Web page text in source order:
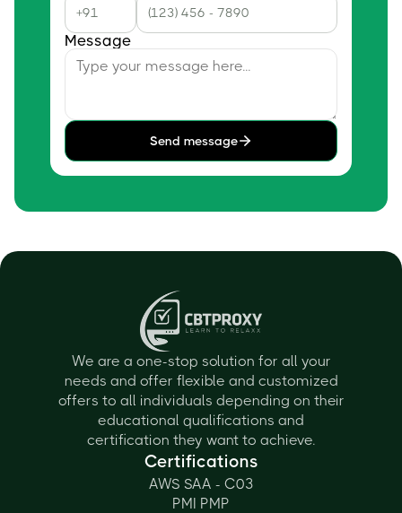
Message
Send message
We are a one-stop solution for all your
needs and offer flexible and customized
offers to all individuals depending on their
educational qualifications and
certification they want to achieve.
Certifications
AWS SAA - C03
PMI PMP